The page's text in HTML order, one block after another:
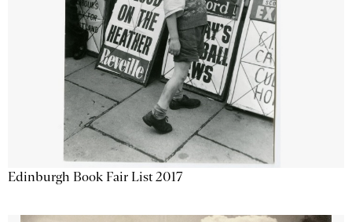
Edinburgh Book Fair List 2017